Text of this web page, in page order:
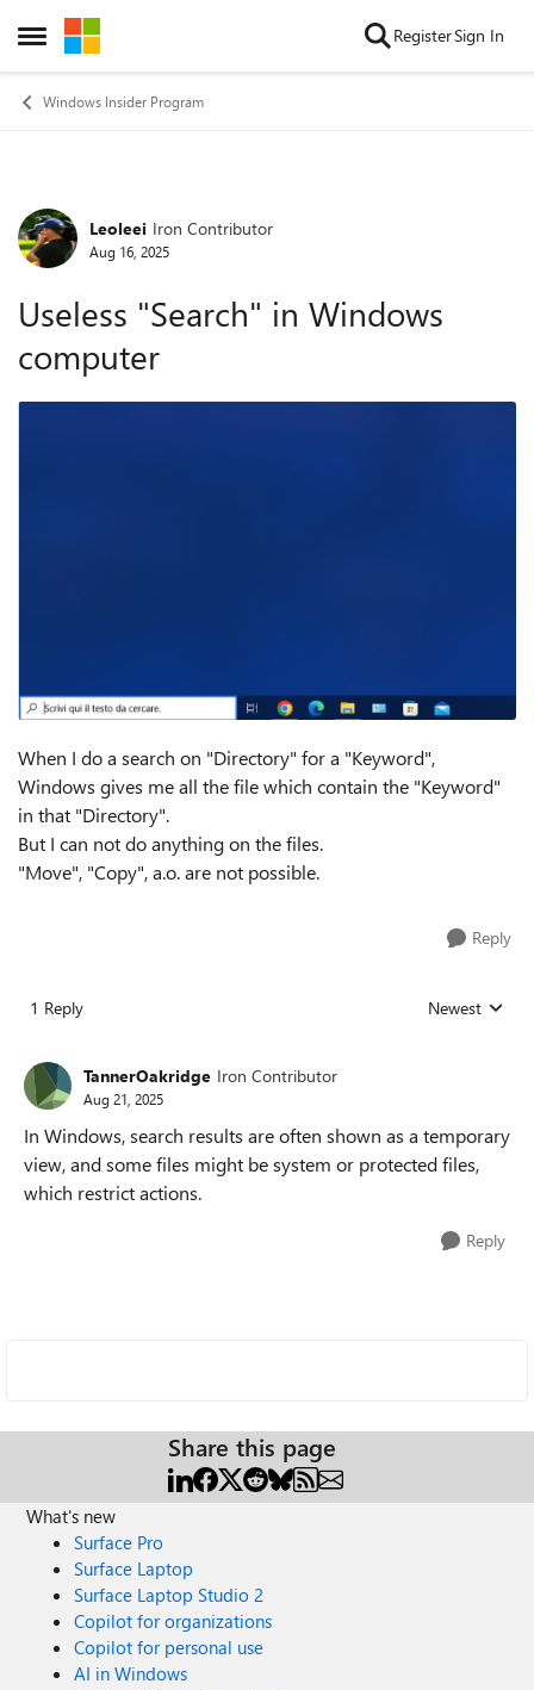
Open Side Menu
Skip to content RegisterSign In
Windows Insider Program
Forum Discussion
Leoleei Iron Contributor
Aug 16, 2025
Useless "Search" in Windows
computer
When I do a search on "Directory" for a "Keyword",
Windows gives me all the file which contain the "Keyword"
in that "Directory".
But I can not do anything on the files.
"Move", "Copy", a.o. are not possible.
Reply
1 Reply Replies sorted
Newest
TannerOakridge Iron Contributor
Aug 21, 2025
In Windows, search results are often shown as a temporary
view, and some files might be system or protected files,
which restrict actions.
Reply
Share this page
What's new
Surface Pro
Surface Laptop
Surface Laptop Studio 2
Copilot for organizations
Copilot for personal use
AI in Windows